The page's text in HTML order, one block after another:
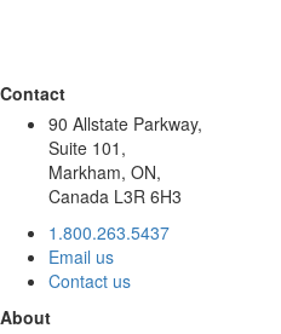
Contact
90 Allstate Parkway,
Suite 101,
Markham, ON,
Canada L3R 6H3
1.800.263.5437
Email us
Contact us
About